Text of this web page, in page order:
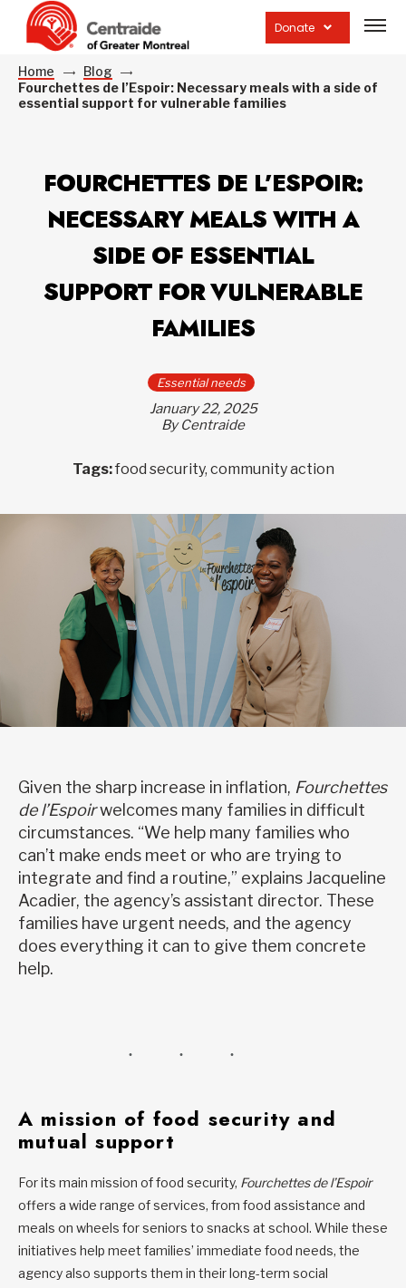
Donate
site
Home
Blog
Fourchettes de l’Espoir: Necessary meals with a side of
essential support for vulnerable families
FOURCHETTES DE L’ESPOIR:
NECESSARY MEALS WITH A
SIDE OF ESSENTIAL
SUPPORT FOR VULNERABLE
FAMILIES
Essential needs
January 22, 2025
By Centraide
Tags:food security, community action
Given the sharp increase in inflation, Fourchettes
de l’Espoirwelcomes many families in difficult
circumstances. “We help many families who
can’t make ends meet or who are trying to
integrate and find a routine,” explains Jacqueline
Acadier, the agency’s assistant director. These
families have urgent needs, and the agency
does everything it can to give them concrete
help.
A mission of food security and
mutual support
For its main mission of food security, Fourchettes de l’Espoir
offers a wide range of services, from food assistance and
meals on wheels for seniors to snacks at school. While these
initiatives help meet families’ immediate food needs, the
agency also supports them in their long-term social